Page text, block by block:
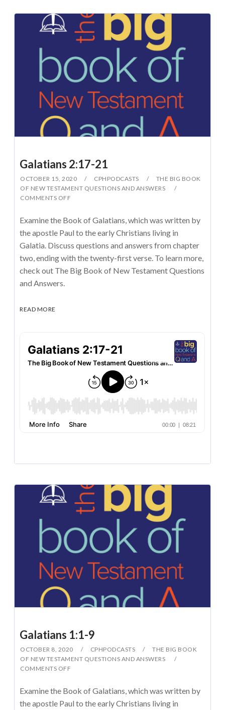
Galatians 2:17-21
OCTOBER 15, 2020 CPHPODCASTS
THE BIG BOOK
OF NEW TESTAMENT QUESTIONS AND ANSWERS
COMMENTS OFF
Examine the Book of Galatians, which was written by
the apostle Paul to the early Christians living in
Galatia. Discuss questions and answers from chapter
two, ending with the twenty-first verse. To learn more,
check out The Big Book of New Testament Questions
and Answers.
READ MORE
Galatians 1:1-9
OCTOBER 8, 2020 CPHPODCASTS
THE BIG BOOK
OF NEW TESTAMENT QUESTIONS AND ANSWERS
COMMENTS OFF
Examine the Book of Galatians, which was written by
the apostle Paul to the early Christians living in